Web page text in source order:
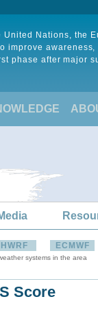
Nations, the
improve awareness,
phase after major
HWRF ECMWF
systems in the area
Score